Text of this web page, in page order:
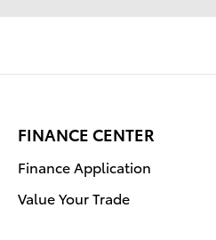
FINANCE CENTER
Finance Application
Value Your Trade